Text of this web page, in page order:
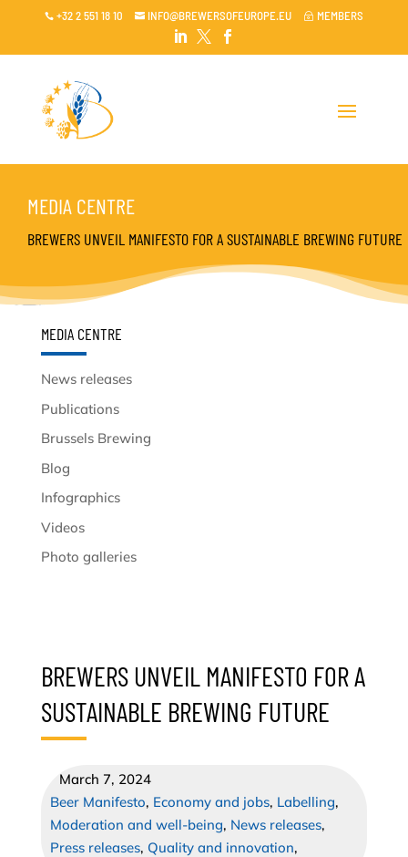
 +32 2 551 18 10  INFO@BREWERSOFEUROPE.EU ~ MEMBERS

 
MEDIA CENTRE
BREWERS UNVEIL MANIFESTO FOR A SUSTAINABLE BREWING FUTURE
MEDIA CENTRE
News releases
Publications
Brussels Brewing
Blog
Infographics
Videos
Photo galleries
BREWERS UNVEIL MANIFESTO FOR A
SUSTAINABLE BREWING FUTURE
March 7, 2024
Beer Manifesto, Economy and jobs, Labelling,
Moderation and well-being, News releases,
Press releases, Quality and innovation,